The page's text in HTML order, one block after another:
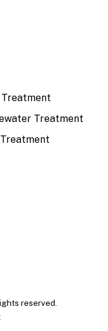
Treatment
Treatment
reserved.